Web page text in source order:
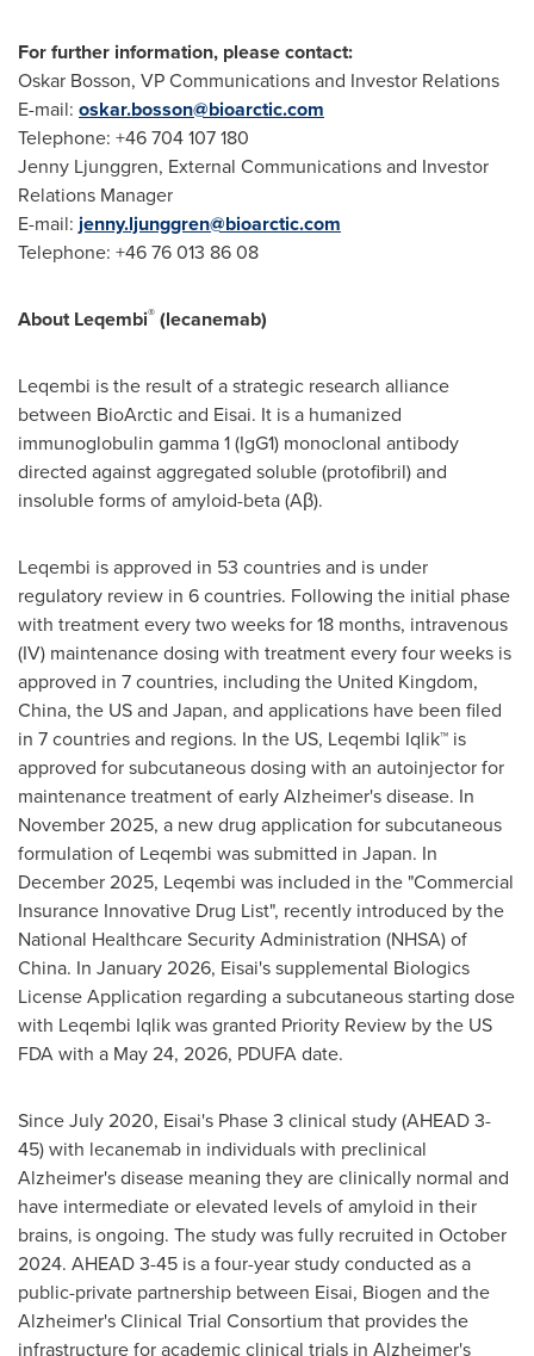
For further information, please contact:
Oskar Bosson, VP Communications and Investor Relations
E-mail: oskar.bosson@bioarctic.com
Telephone: +46 704 107 180
Jenny Ljunggren, External Communications and Investor
Relations Manager
E-mail: jenny.ljunggren@bioarctic.com
Telephone: +46 76 013 86 08
About Leqembi® (lecanemab)
Leqembi is the result of a strategic research alliance
between BioArctic and Eisai. It is a humanized
immunoglobulin gamma 1 (IgG1) monoclonal antibody
directed against aggregated soluble (protofibril) and
insoluble forms of amyloid-beta (Aβ).
Leqembi is approved in 53 countries and is under
regulatory review in 6 countries. Following the initial phase
with treatment every two weeks for 18 months, intravenous
(IV) maintenance dosing with treatment every four weeks is
approved in 7 countries, including the United Kingdom,
China, the US and Japan, and applications have been filed
in 7 countries and regions. In the US, Leqembi Iqlik™ is
approved for subcutaneous dosing with an autoinjector for
maintenance treatment of early Alzheimer's disease. In
November 2025, a new drug application for subcutaneous
formulation of Leqembi was submitted in Japan. In
December 2025, Leqembi was included in the "Commercial
Insurance Innovative Drug List", recently introduced by the
National Healthcare Security Administration (NHSA) of
China. In January 2026, Eisai's supplemental Biologics
License Application regarding a subcutaneous starting dose
with Leqembi Iqlik was granted Priority Review by the US
FDA with a May 24, 2026, PDUFA date.
Since July 2020, Eisai's Phase 3 clinical study (AHEAD 3-
45) with lecanemab in individuals with preclinical
Alzheimer's disease meaning they are clinically normal and
have intermediate or elevated levels of amyloid in their
brains, is ongoing. The study was fully recruited in October
2024. AHEAD 3-45 is a four-year study conducted as a
public-private partnership between Eisai, Biogen and the
Alzheimer's Clinical Trial Consortium that provides the
infrastructure for academic clinical trials in Alzheimer's